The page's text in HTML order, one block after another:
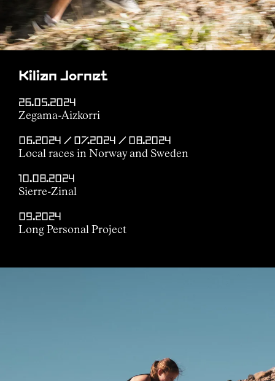
Kilian Jornet
26.05.2024
Zegama-Aizkorri
06.2024 / 07.2024 / 08.2024
Local races in Norway and Sweden
10.08.2024
Sierre-Zinal
09.2024
Long Personal Project